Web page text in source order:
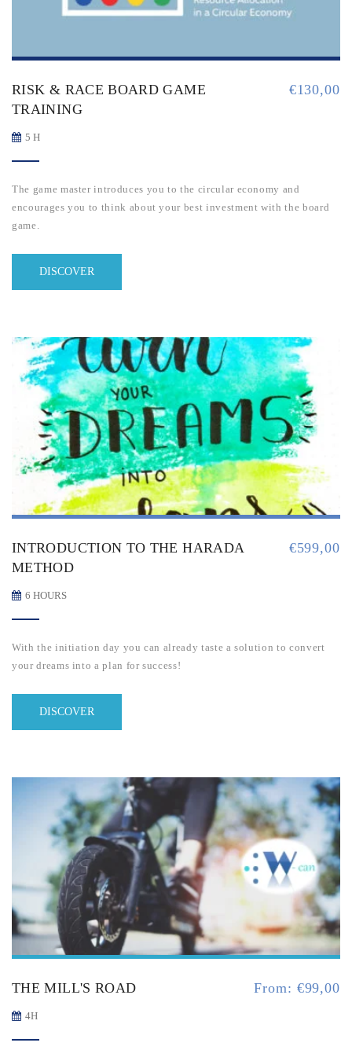
RISK & RACE BOARD GAME
TRAINING
€130,00
5 H
The game master introduces you to the circular economy and
encourages you to think about your best investment with the board
game.
DISCOVER
INTRODUCTION TO THE HARADA
METHOD
€599,00
6 HOURS
With the initiation day you can already taste a solution to convert
your dreams into a plan for success!
DISCOVER
THE MILL'S ROAD From: €99,00
4H